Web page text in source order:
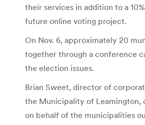
their services in addition to a
future online voting project.
On Nov. 6, approximately 20
together through a conference
the election issues.
Brian Sweet, director of
the Municipality of Leamington,
on behalf of the municipalities